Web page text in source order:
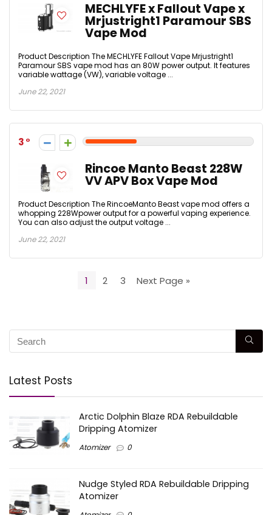
MECHLYFE x Fallout Vape x
Mrjustright1 Paramour SBS
Vape Mod
Product Description The MECHLYFE Fallout Vape Mrjustright1
Paramour SBS vape mod has an 80W power output. It features
variable wattage (VW), variable voltage ...
June 22, 2021
3
Rincoe Manto Beast 228W
VV APV Box Vape Mod
Product Description The RincoeManto Beast vape mod offers a
whopping 228Wpower output for a powerful vaping experience.
You can also adjust the output voltage ...
June 22, 2021
1 2 3 Next Page »
Latest Posts
Arctic Dolphin Blaze RDA Rebuildable
Dripping Atomizer
Atomizer 0
Nudge Styled RDA Rebuildable Dripping
Atomizer